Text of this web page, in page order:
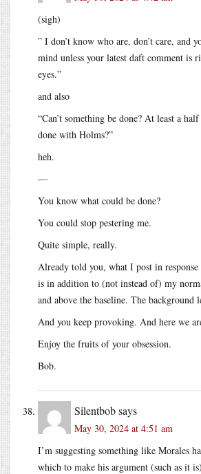
(sigh)
” I don’t know who are, don’t care, and
mind unless your latest daft comment is
eyes.”
and also
“Can’t something be done? At least a
done with Holms?”
heh.
—
You know what could be done?
You could stop pestering me.
Quite simple, really.
Already told you, what I post in
is in addition to (not instead of) my
and above the baseline. The background
And you keep provoking. And here we
Enjoy the fruits of your obsession.
Bob.
Silentbobsays
May 30, 2024 at 4:51 am
I’m suggesting something like Morales
which to make his argument (such as it